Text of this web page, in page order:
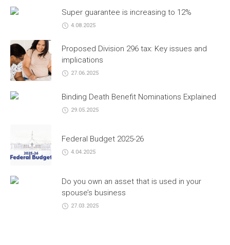
Super guarantee is increasing to 12%
4.08.2025
Proposed Division 296 tax: Key issues and
implications
27.06.2025
Binding Death Benefit Nominations Explained
29.05.2025
Federal Budget 2025-26
4.04.2025
Do you own an asset that is used in your
spouse’s business
27.03.2025